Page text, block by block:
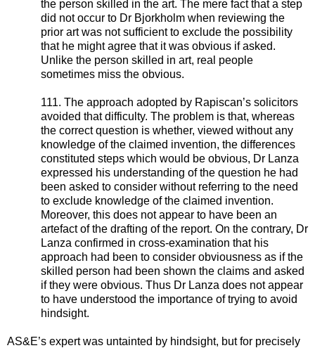
the person skilled in the art. The mere fact that a step
did not occur to Dr Bjorkholm when reviewing the
prior art was not sufficient to exclude the possibility
that he might agree that it was obvious if asked.
Unlike the person skilled in art, real people
sometimes miss the obvious.
111. The approach adopted by Rapiscan’s solicitors
avoided that difficulty. The problem is that, whereas
the correct question is whether, viewed without any
knowledge of the claimed invention, the differences
constituted steps which would be obvious, Dr Lanza
expressed his understanding of the question he had
been asked to consider without referring to the need
to exclude knowledge of the claimed invention.
Moreover, this does not appear to have been an
artefact of the drafting of the report. On the contrary, Dr
Lanza confirmed in cross-examination that his
approach had been to consider obviousness as if the
skilled person had been shown the claims and asked
if they were obvious. Thus Dr Lanza does not appear
to have understood the importance of trying to avoid
hindsight.
AS&E’s expert was untainted by hindsight, but for precisely